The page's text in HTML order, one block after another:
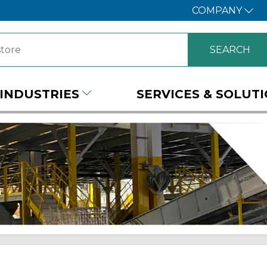
COMPANY
INDUSTRIES SERVICES &